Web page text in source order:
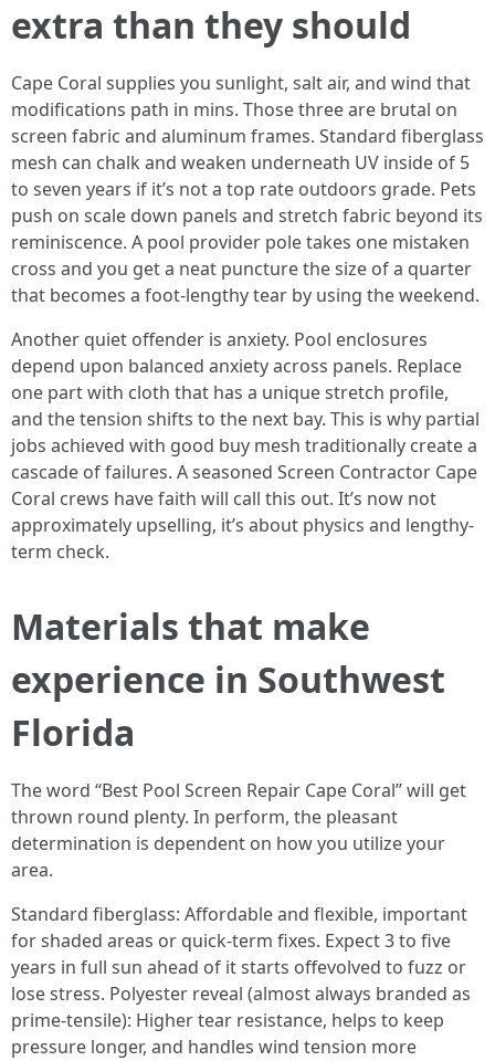
extra than they should
Cape Coral supplies you sunlight, salt air, and wind that
modifications path in mins. Those three are brutal on
screen fabric and aluminum frames. Standard fiberglass
mesh can chalk and weaken underneath UV inside of 5
to seven years if it’s not a top rate outdoors grade. Pets
push on scale down panels and stretch fabric beyond its
reminiscence. A pool provider pole takes one mistaken
cross and you get a neat puncture the size of a quarter
that becomes a foot-lengthy tear by using the weekend.
Another quiet offender is anxiety. Pool enclosures
depend upon balanced anxiety across panels. Replace
one part with cloth that has a unique stretch profile,
and the tension shifts to the next bay. This is why partial
jobs achieved with good buy mesh traditionally create a
cascade of failures. A seasoned Screen Contractor Cape
Coral crews have faith will call this out. It’s now not
approximately upselling, it’s about physics and lengthy-
term check.
Materials that make
experience in Southwest
Florida
The word “Best Pool Screen Repair Cape Coral” will get
thrown round plenty. In perform, the pleasant
determination is dependent on how you utilize your
area.
Standard fiberglass: Affordable and flexible, important
for shaded areas or quick-term fixes. Expect 3 to five
years in full sun ahead of it starts offevolved to fuzz or
lose stress. Polyester reveal (almost always branded as
prime-tensile): Higher tear resistance, helps to keep
pressure longer, and handles wind tension more